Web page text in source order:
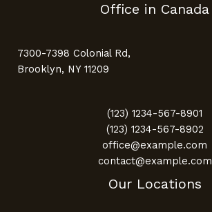
Office in Canada
7300-7398 Colonial Rd,
Brooklyn, NY 11209
(123) 1234-567-8901
(123) 1234-567-8902
office@example.com
contact@example.com
Our Locations